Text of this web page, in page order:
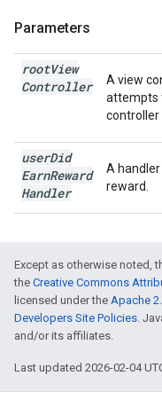
Parameters
rootView
Controller
A view
attempts
controller
userDid
EarnReward
Handler
A
reward.
Except as otherwise noted,
the Creative Commons
licensed under the Apache
Developers Site Policies.
and/or its affiliates.
Last updated 2026-02-04